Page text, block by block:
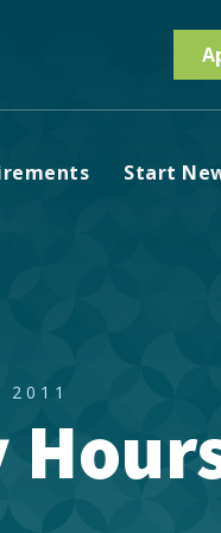
Start
2011